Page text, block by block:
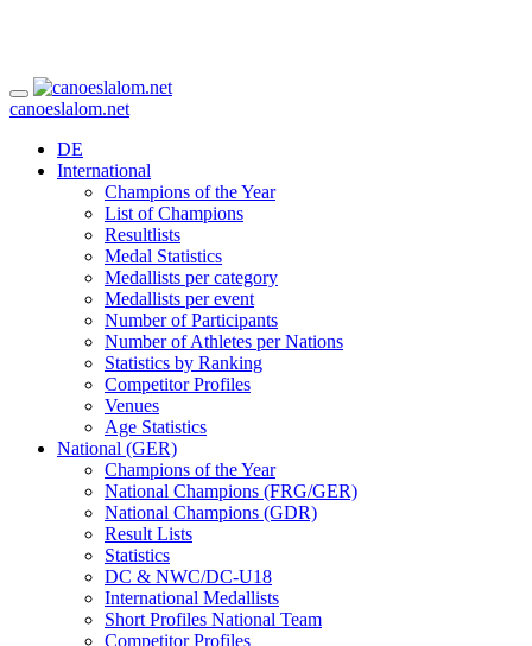
canoeslalom.net
DE
International
Champions of the Year
List of Champions
Resultlists
Medal Statistics
Medallists per category
Medallists per event
Number of Participants
Number of Athletes per Nations
Statistics by Ranking
Competitor Profiles
Venues
Age Statistics
National (GER)
Champions of the Year
National Champions (FRG/GER)
National Champions (GDR)
Result Lists
Statistics
DC & NWC/DC-U18
International Medallists
Short Profiles National Team
Competitor Profiles